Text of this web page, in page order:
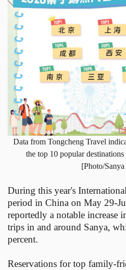
Data from Tongcheng Travel
the top 10 popular
[Photo/
During this year's
period in China on May 29-
reportedly a notable
trips in and around Sanya,
percent.
Reservations for top family-